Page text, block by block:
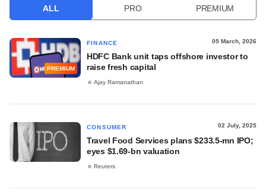
ALL PRO PREMIUM
PREMIUM
FINANCE 05 March, 2026
HDFC Bank unit taps offshore investor to
raise fresh capital
Ajay Ramanathan
CONSUMER 02 July, 2025
Travel Food Services plans $233.5-mn IPO;
eyes $1.69-bn valuation
Reuters